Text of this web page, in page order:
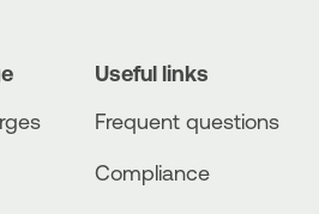
Useful links
Frequent questions
Compliance